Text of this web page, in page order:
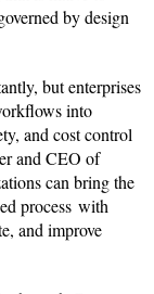
by design
but enterprises
into
and cost control
and CEO of
can bring the
process with
and improve